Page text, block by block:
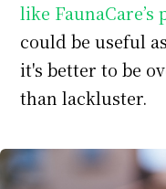
like
could be useful
it's better to be
than lackluster.